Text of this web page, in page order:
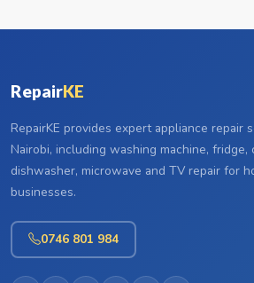
RepairKE
RepairKE provides expert appliance repair
Nairobi, including washing machine, fridge,
dishwasher, microwave and TV repair for
businesses.
0746 801 984